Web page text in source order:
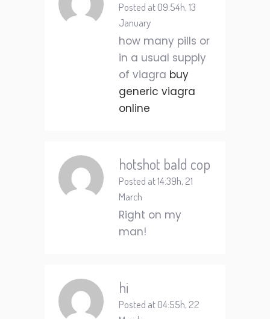
Posted at 09:54h, 13
January
how many pills or
in a usual supply
of viagra buy
generic viagra
online
hotshot bald cop
Posted at 14:39h, 21
March
Right on my
man!
hi
Posted at 04:55h, 22